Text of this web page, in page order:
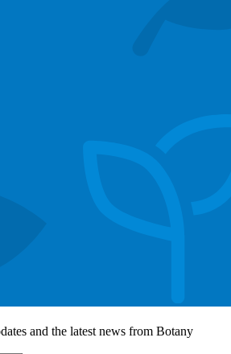
and the latest news from Botany